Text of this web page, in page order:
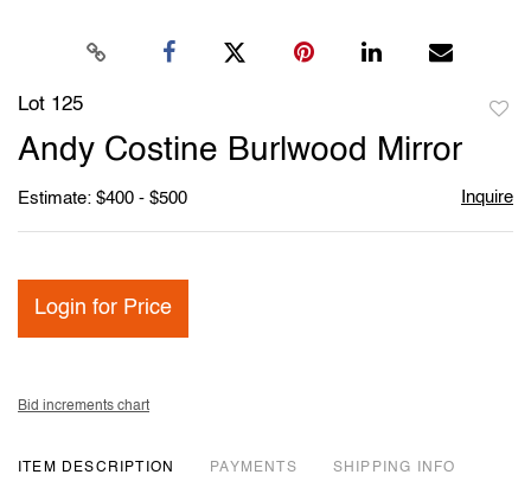
Lot 125
Andy Costine Burlwood Mirror
Estimate: $400 - $500 Inquire
Login for Price
Bid increments chart
ITEM DESCRIPTION PAYMENTS SHIPPING INFO